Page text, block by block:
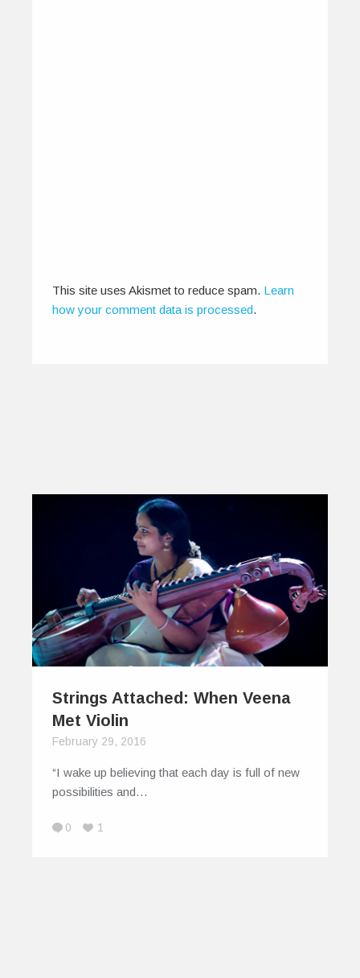
This site uses Akismet to reduce spam. Learn
how your comment data is processed.
0 0
Strings Attached: When Veena
Met Violin
February 29, 2016
“I wake up believing that each day is full of new
possibilities and…
0 1